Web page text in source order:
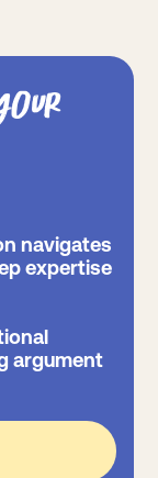
navigates
expertise
argument